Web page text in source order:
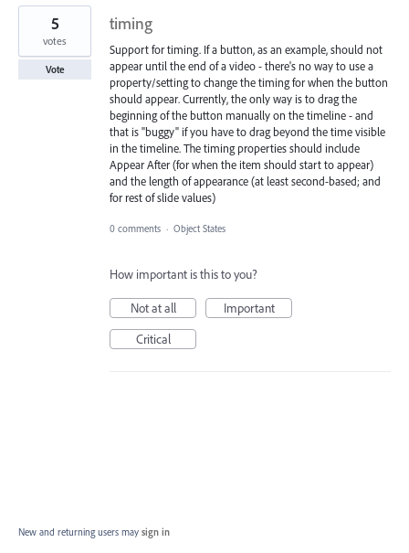
timing
Support for timing. If a button, as an example, should not
appear until the end of a video - there's no way to use a
property/setting to change the timing for when the button
should appear. Currently, the only way is to drag the
beginning of the button manually on the timeline - and
that is "buggy" if you have to drag beyond the time visible
in the timeline. The timing properties should include
Appear After (for when the item should start to appear)
and the length of appearance (at least second-based; and
for rest of slide values)
5
votes
Vote
0 comments · Object States
How important is this to you?
Not at all
Important
Critical
New and returning users may sign in